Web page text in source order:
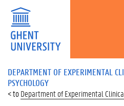
DEPARTMENT OF EXPERIMENTAL
PSYCHOLOGY
Department of Experimental